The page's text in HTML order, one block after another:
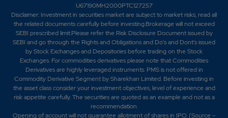
U67190MH2000PTC127257
Disclaimer: Investment in securities market are subject to market risks, read all
the related documents carefully before investing.Brokerage will not exceed
SEBI prescribed limit.Please refer the Risk Disclosure Document issued by
SEBI and go through the Rights and Obligations and Do's and Dont's issued
by Stock Exchanges and Depositories before trading on the Stock
Exchanges. For commodities derivatives please note that Commodities
Derivatives are highly leveraged instruments. PMS is not offered in
Commodity Derivative Segment by Sharekhan Limited. Before investing in
the asset class consider your investment objectives, level of experience and
risk appetite carefully.The securities are quoted as an example and not as a
recommendation.
Opening of account will not guarantee allotment of shares in IPO. (Source –